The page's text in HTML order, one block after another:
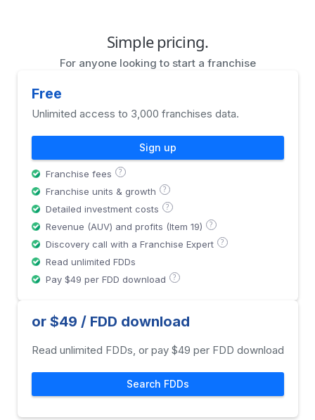
Simple pricing.
For anyone looking to start a franchise
Free
Unlimited access to 3,000 franchises data.
Sign up
Franchise fees ?
Franchise units & growth ?
Detailed investment costs ?
Revenue (AUV) and profits (Item 19) ?
Discovery call with a Franchise Expert ?
Read unlimited FDDs
Pay $49 per FDD download
?
or $49 / FDD download
Read unlimited FDDs, or pay $49 per FDD download
Search FDDs